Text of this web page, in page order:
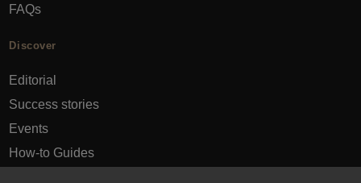
FAQs
Discover
Editorial
Success stories
Events
How-to Guides